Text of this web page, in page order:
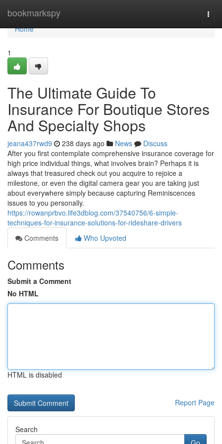
bookmarkspy
Home
Home
1
The Ultimate Guide To
Insurance For Boutique Stores
And Specialty Shops
jeana437rwd9 238 days ago News
Discuss
After you first contemplate comprehensive insurance coverage for
high price individual things, what involves brain? Perhaps it is
always that treasured check out you acquire to rejoice a
milestone, or even the digital camera gear you are taking just
about everywhere simply because capturing Reminiscences
issues to you personally.
https://rowanprbvo.life3dblog.com/37540756/6-simple-
techniques-for-insurance-solutions-for-rideshare-drivers
Comments
Who Upvoted
Comments
Submit a Comment
No HTML
HTML is disabled
Report Page
Search